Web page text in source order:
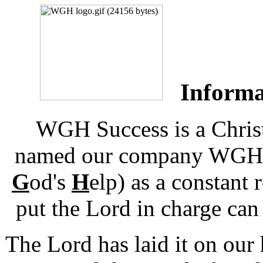
WGH Success is a
named our company
God's Help) as a constant
put the Lord in charge
The Lord has laid it on